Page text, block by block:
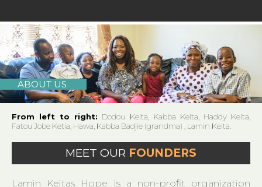
ABOUT US
From left to right: Dodou Keita, Kabba Keita, Haddy Keita,
Fatou Jobe Ketia, Hawa, Kabba Badjie (grandma) , Lamin Keita.
MEET OUR FOUNDERS
Lamin Keitas Hope is a non-profit organization